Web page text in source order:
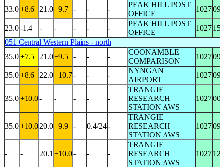
33.0+8.6 21.0+9.7 - - -
PEAK HILL POST
OFFICE
1027
23.0-1.4 - - - - -
PEAK HILL POST
OFFICE
1027
051 Central Western Plains - north
35.0+7.5 21.0+9.5 - - -
COONAMBLE
COMPARISON
1027
35.0+8.6 22.0+10.7- - -
NYNGAN
AIRPORT
1027
35.0+10.0- - - - -
TRANGIE
RESEARCH
STATION AWS
1027
35.0+10.020.0+9.9 - 0.4/24-
TRANGIE
RESEARCH
STATION AWS
1027
- - 20.1 +10.0- - -
TRANGIE
RESEARCH
STATION AWS
1027